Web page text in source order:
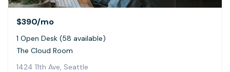
$390/mo
1 Open Desk (58 available)
The Cloud Room
1424 11th Ave, Seattle